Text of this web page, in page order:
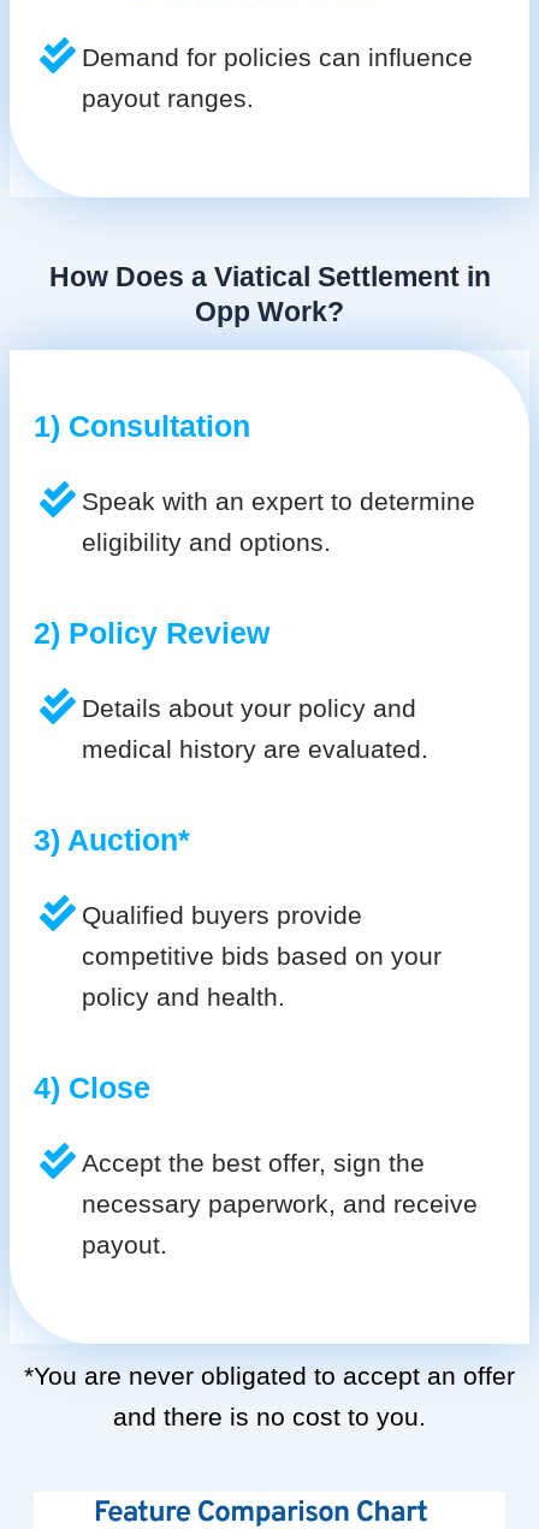
Demand for policies can influence
payout ranges.
How Does a Viatical Settlement in
Opp Work?
1) Consultation
Speak with an expert to determine
eligibility and options.
2) Policy Review
Details about your policy and
medical history are evaluated.
3) Auction*
Qualified buyers provide
competitive bids based on your
policy and health.
4) Close
Accept the best offer, sign the
necessary paperwork, and receive
payout.
*You are never obligated to accept an offer
and there is no cost to you.